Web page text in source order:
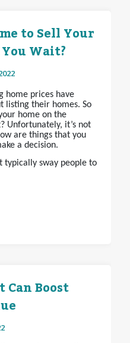
to Sell Your
Wait?
home prices have
listing their homes. So
home on the
Unfortunately, it’s not
are things that you
a decision.
typically sway people to
Can Boost